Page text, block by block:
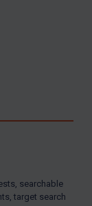
searchable
target search